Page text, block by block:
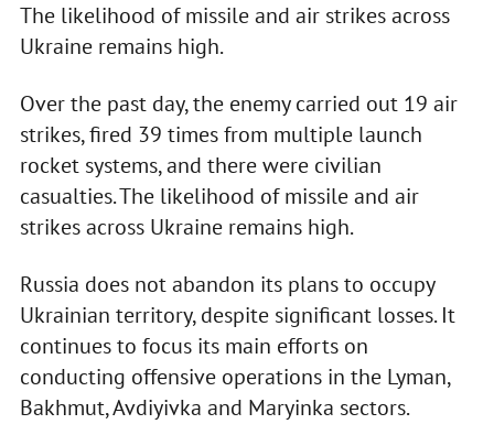
The likelihood of missile and air strikes across
Ukraine remains high.
Over the past day, the enemy carried out 19 air
strikes, fired 39 times from multiple launch
rocket systems, and there were civilian
casualties. The likelihood of missile and air
strikes across Ukraine remains high.
Russia does not abandon its plans to occupy
Ukrainian territory, despite significant losses. It
continues to focus its main efforts on
conducting offensive operations in the Lyman,
Bakhmut, Avdiyivka and Maryinka sectors.